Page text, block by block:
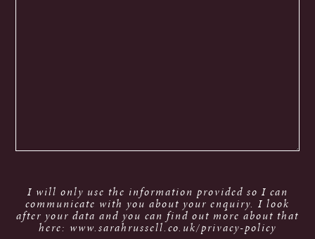
I will only use the information provided so I can
communicate with you about your enquiry. I look
after your data and you can find out more about that
here: www.sarahrussell.co.uk/privacy-policy